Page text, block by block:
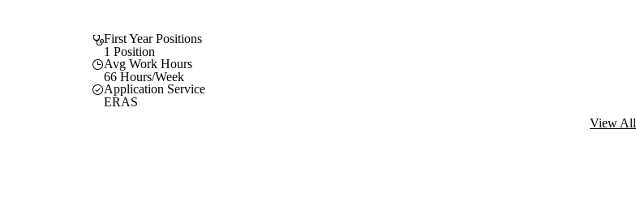
First Year Positions
1 Position
Avg Work Hours
66 Hours/Week
Application Service
ERAS
View All